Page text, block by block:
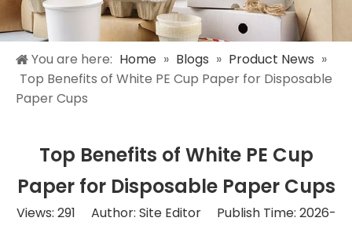
You are here: Home » Blogs » Product News »
Top Benefits of White PE Cup Paper for Disposable
Paper Cups
Top Benefits of White PE Cup
Paper for Disposable Paper Cups
Views: 291 Author: Site Editor Publish Time: 2026-